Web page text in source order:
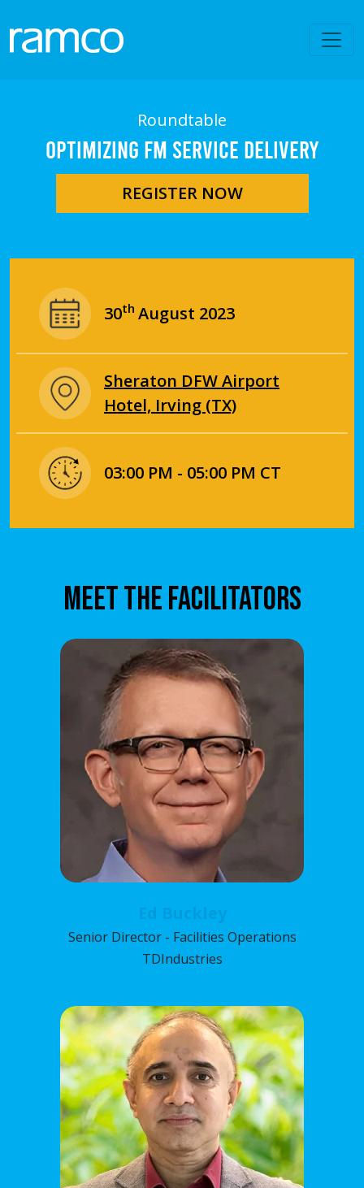
Roundtable
OPTIMIZING FM SERVICE DELIVERY
REGISTER NOW
30th August 2023
Sheraton DFW Airport
Hotel, Irving (TX)
03:00 PM - 05:00 PM CT
MEET THE FACILITATORS
Senior Director - Facilities Operations
TDIndustries